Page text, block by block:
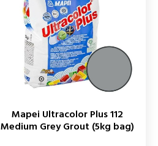
Mapei Ultracolor Plus 112
Medium Grey Grout (5kg bag)